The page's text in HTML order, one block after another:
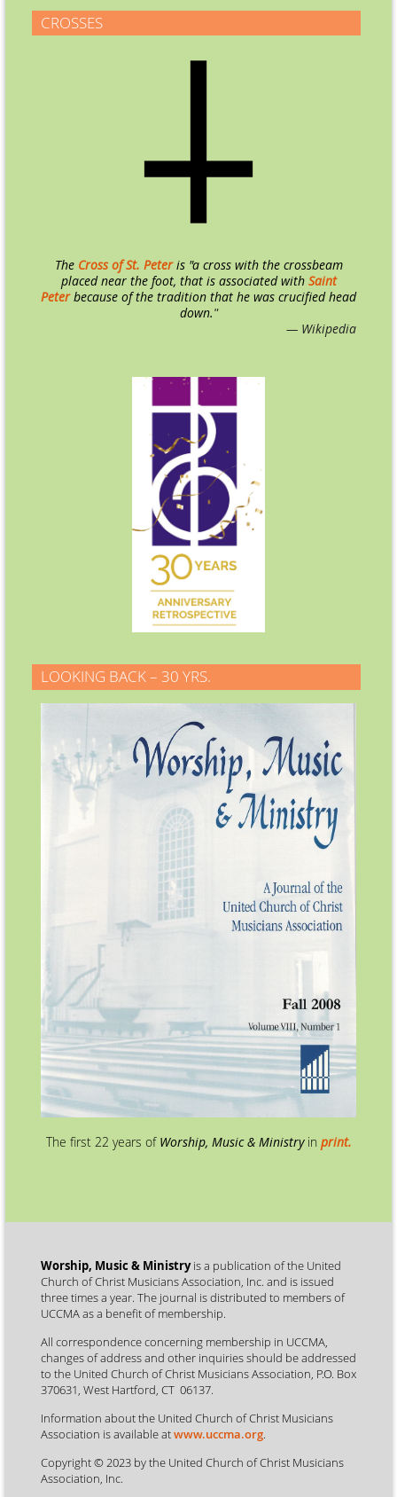
CROSSES
The Cross of St. Peteris "a cross with the crossbeam
placed near the foot, that is associated with Saint
Peterbecause of the tradition that he was crucified head
down."
— Wikipedia
LOOKING BACK – 30 YRS.
The first 22 years of Worship, Music & Ministryin print.
Worship, Music & Ministryis a publication of the United
Church of Christ Musicians Association, Inc. and is issued
three times a year. The journal is distributed to members of
UCCMA as a benefit of membership.
All correspondence concerning membership in UCCMA,
changes of address and other inquiries should be addressed
to the United Church of Christ Musicians Association, P.O. Box
370631, West Hartford, CT 06137.
Information about the United Church of Christ Musicians
Association is available atwww.uccma.org.
Copyright © 2023 by the United Church of Christ Musicians
Association, Inc.